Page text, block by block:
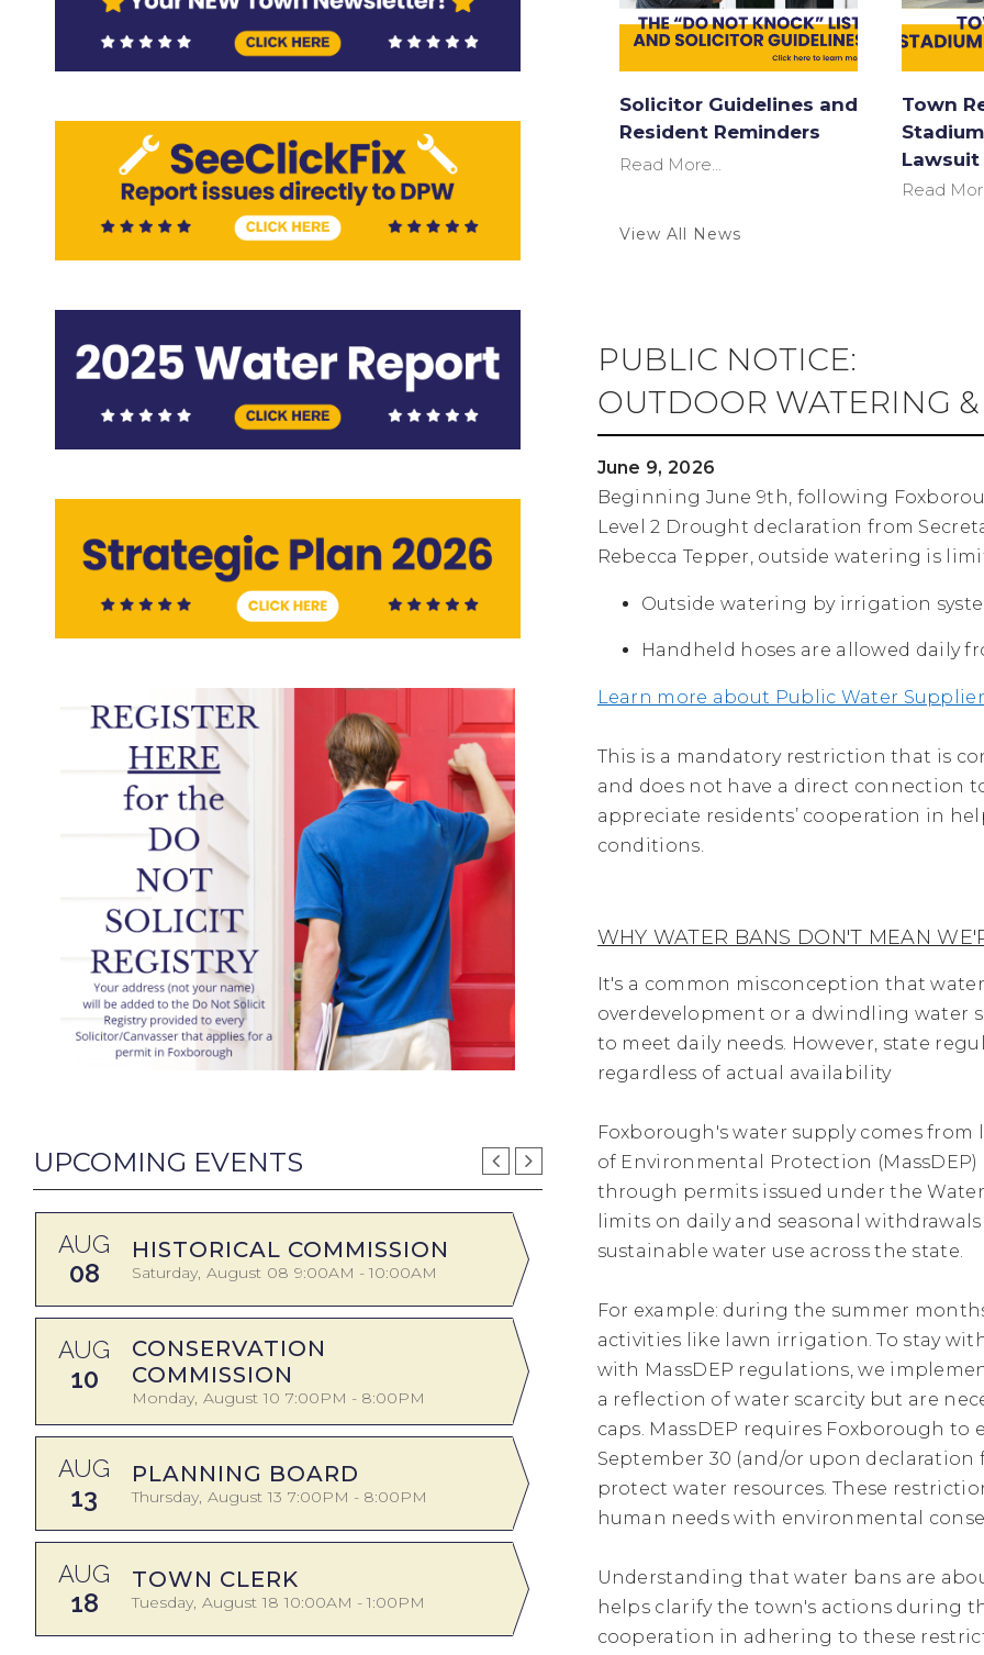
UPCOMING EVENTS
AUG
08
HISTORICAL COMMISSION
Saturday August 08 9:00AM - 10:00AM
AUG
10
CONSERVATION
COMMISSION
Monday August 10 7:00PM - 8:00PM
AUG
13
PLANNING BOARD
Thursday August 13 7:00PM - 8:00PM
AUG
18
TOWN CLERK
Tuesday August 18 10:00AM - 1:00PM
AUG ZONING BOARD OF APPEALS
AUG
31
Free Naloxone Training and
Distribution Event
Monday August 31 2:30PM - 3:30PM
SEP
07
Town Hall Closed for Labor
Day
Monday September 07 All Day
SEP
10
PLANNING BOARD
Thursday September 10 7:00PM - 8:00PM
Solicitor Guidelines and
Resident Reminders
Read More...
Town
Lawsuit
Read
View All News
PUBLIC NOTICE:
OUTDOOR WATERING
June 9, 2026
Beginning June 9th, following
Level 2 Drought declaration from
Rebecca Tepper, outside watering is
Outside watering by irrigation
Handheld hoses are allowed daily
Learn more about Public Water
This is a mandatory restriction that is
and does not have a direct connection
appreciate residents’ cooperation in
conditions.
WHY WATER BANS DON'T MEAN
It's a common misconception that
overdevelopment or a dwindling water
to meet daily needs. However, state
regardless of actual availability
Foxborough's water supply comes
of Environmental Protection
through permits issued under the
limits on daily and seasonal
sustainable water use across the state.
For example: during the summer
activities like lawn irrigation. To stay
with MassDEP regulations, we
a reflection of water scarcity but are
caps. MassDEP requires Foxborough
September 30 (and/or upon
protect water resources. These
human needs with environmental
Understanding that water bans are
helps clarify the town's actions during
cooperation in adhering to these